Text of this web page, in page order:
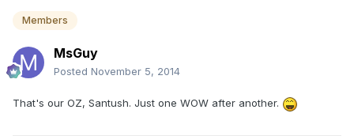
Members
MsGuy
Posted November 5, 2014
That's our OZ, Santush. Just one WOW after another.